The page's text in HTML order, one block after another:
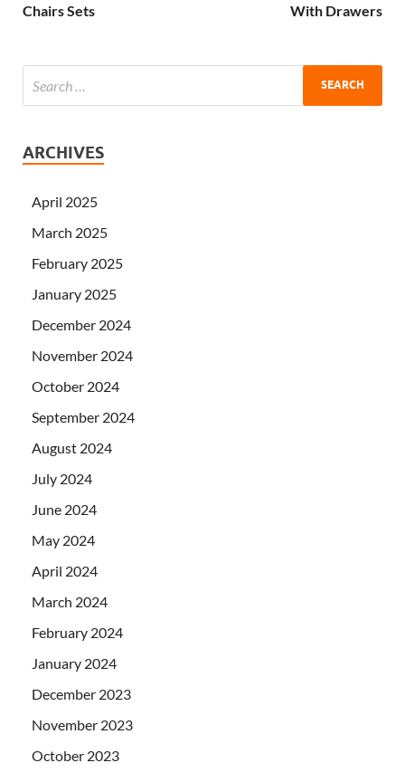
Chairs Sets
With Drawers
ARCHIVES
April 2025
March 2025
February 2025
January 2025
December 2024
November 2024
October 2024
September 2024
August 2024
July 2024
June 2024
May 2024
April 2024
March 2024
February 2024
January 2024
December 2023
November 2023
October 2023